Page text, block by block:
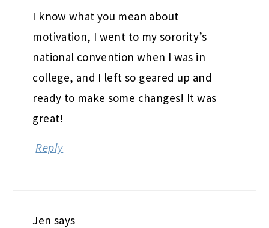
I know what you mean about
motivation, I went to my sorority’s
national convention when I was in
college, and I left so geared up and
ready to make some changes! It was
great!
Reply
Jen says